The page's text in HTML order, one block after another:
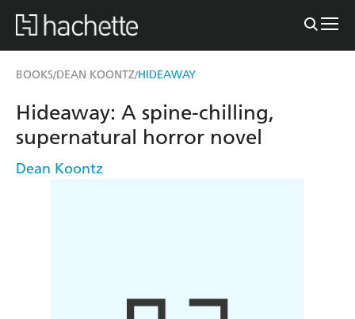
BOOKS/DEAN KOONTZ/HIDEAWAY
Hideaway: A spine-chilling,
supernatural horror novel
Dean Koontz